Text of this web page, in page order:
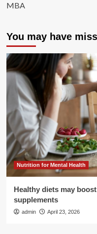
MBA
You may have
Nutrition for Mental Health
Healthy diets may
supplements
admin April 23, 2026